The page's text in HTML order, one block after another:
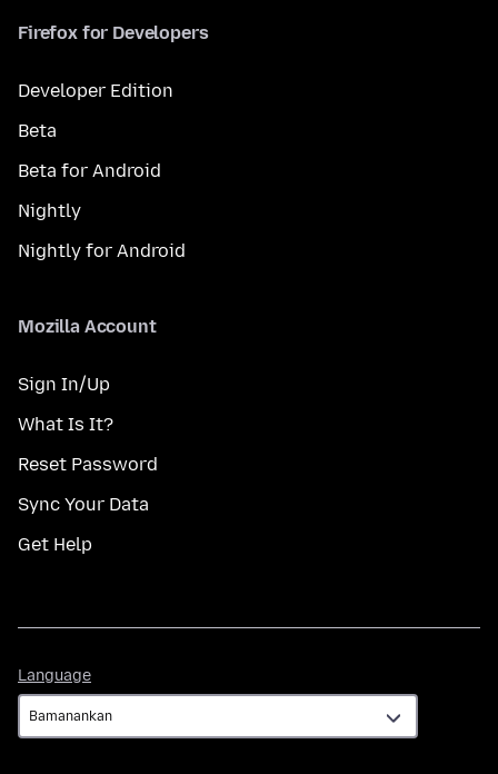
Firefox for Developers
Developer Edition
Beta
Beta for Android
Nightly
Nightly for Android
Mozilla Account
Sign In/Up
What Is It?
Reset Password
Sync Your Data
Get Help
Language